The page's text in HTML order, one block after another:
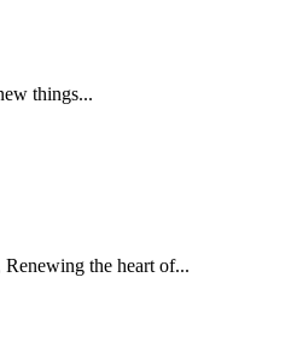
things...
the heart of...